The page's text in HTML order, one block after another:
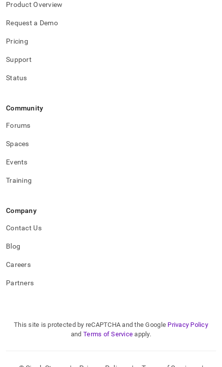
Product Overview
Request a Demo
Pricing
Support
Status
Community
Forums
Spaces
Events
Training
Company
Contact Us
Blog
Careers
Partners
This site is protected by reCAPTCHA and the Google Privacy Policy
and Terms of Service apply.